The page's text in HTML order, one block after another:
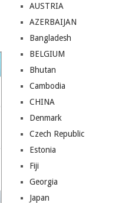
AUSTRIA
AZERBAIJAN
Bangladesh
BELGIUM
Bhutan
Cambodia
CHINA
Denmark
Czech Republic
Estonia
Fiji
Georgia
Japan